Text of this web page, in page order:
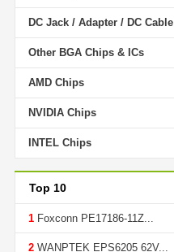
DC Jack / Adapter / DC Cable
Other BGA Chips & ICs
AMD Chips
NVIDIA Chips
INTEL Chips
Top 10
1 Foxconn PE17186-11Z...
2 WANPTEK EPS6205 62V...